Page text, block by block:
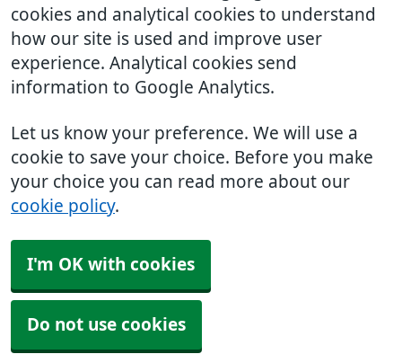
cookies and analytical cookies to understand
how our site is used and improve user
experience. Analytical cookies send
information to Google Analytics.
Let us know your preference. We will use a
cookie to save your choice. Before you make
your choice you can read more about our
cookie policy.
I'm OK with cookies
Do not use cookies